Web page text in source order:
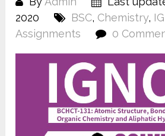
2020
BSC, Chemistry,
Assignments
0